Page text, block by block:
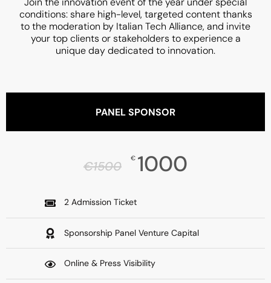
conditions: share high-level, targeted content thanks
to the moderation by Italian Tech Alliance, and invite
your top clients or stakeholders to experience a
unique day dedicated to innovation.
PANEL SPONSOR
€1500
€ 1000
2 Admission Ticket
Sponsorship Panel Venture Capital
Online & Press Visibility